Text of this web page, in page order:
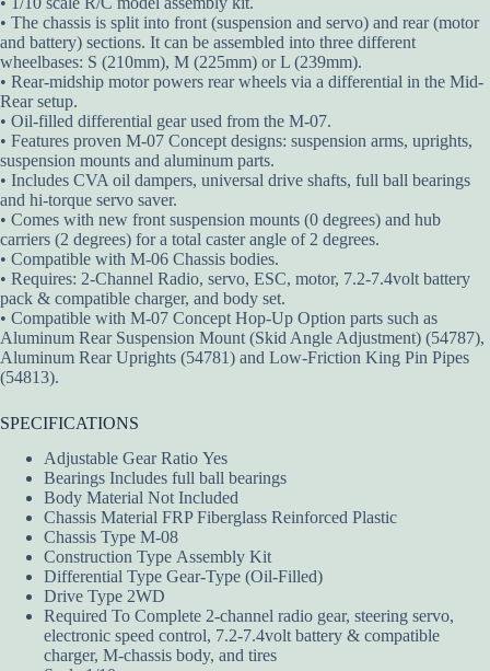
• The chassis is split into front (suspension and servo) and rear (motor
and battery) sections. It can be assembled into three different
wheelbases: S (210mm), M (225mm) or L (239mm).
• Rear-midship motor powers rear wheels via a differential in the Mid-
Rear setup.
• Oil-filled differential gear used from the M-07.
• Features proven M-07 Concept designs: suspension arms, uprights,
suspension mounts and aluminum parts.
• Includes CVA oil dampers, universal drive shafts, full ball bearings
and hi-torque servo saver.
• Comes with new front suspension mounts (0 degrees) and hub
carriers (2 degrees) for a total caster angle of 2 degrees.
• Compatible with M-06 Chassis bodies.
• Requires: 2-Channel Radio, servo, ESC, motor, 7.2-7.4volt battery
pack & compatible charger, and body set.
• Compatible with M-07 Concept Hop-Up Option parts such as
Aluminum Rear Suspension Mount (Skid Angle Adjustment) (54787),
Aluminum Rear Uprights (54781) and Low-Friction King Pin Pipes
(54813).
SPECIFICATIONS
Adjustable Gear Ratio Yes
Bearings Includes full ball bearings
Body Material Not Included
Chassis Material FRP Fiberglass Reinforced Plastic
Chassis Type M-08
Construction Type Assembly Kit
Differential Type Gear-Type (Oil-Filled)
Drive Type 2WD
Required To Complete 2-channel radio gear, steering servo,
electronic speed control, 7.2-7.4volt battery & compatible
charger, M-chassis body, and tires